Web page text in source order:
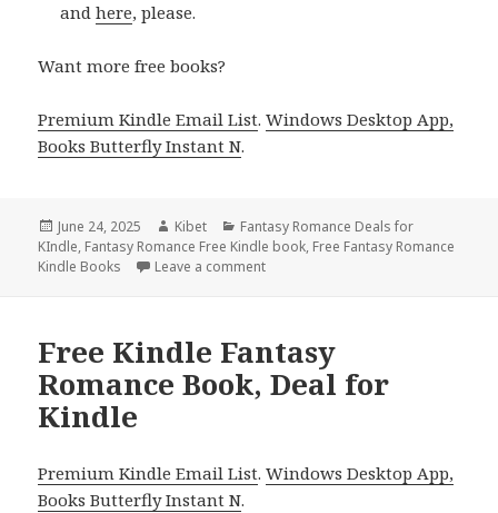
andhere, please.
Want more free books?
Premium Kindle Email List.Windows Desktop App,
Books Butterfly Instant N.
Posted
on
June 24, 2025 Author
Kibet Categories
Fantasy Romance Deals for
KIndle, Fantasy Romance Free Kindle book, Free Fantasy Romance
Kindle Books
Leave a comment
Free Kindle Fantasy
Romance Book, Deal for
Kindle
Premium Kindle Email List.Windows Desktop App,
Books Butterfly Instant N.